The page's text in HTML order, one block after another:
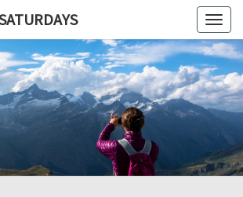
ALL
ARE
A
Blog,
Some